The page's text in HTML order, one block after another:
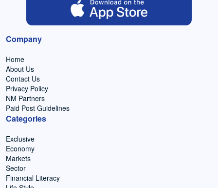
Company
Home
About Us
Contact Us
Privacy Policy
NM Partners
Paid Post Guidelines
Categories
Exclusive
Economy
Markets
Sector
Financial Literacy